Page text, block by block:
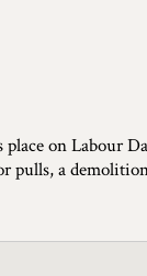
on Labour
pulls, a